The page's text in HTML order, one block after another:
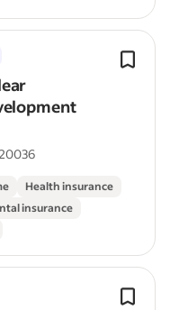
Health insurance
insurance